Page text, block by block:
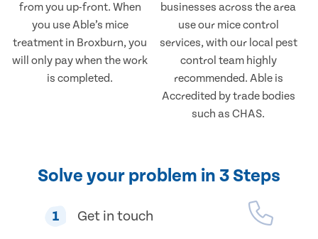
from you up-front. When
you use Able’s mice
treatment in Broxburn, you
will only pay when the work
is completed.
businesses across the area
use our mice control
services, with our local pest
control team highly
recommended. Able is
Accredited by trade bodies
such as CHAS.
Solve your problem in 3 Steps
1 Get in touch